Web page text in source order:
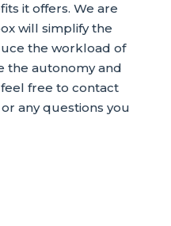
it offers. We are
will simplify the
the workload of
the autonomy and
feel free to contact
any questions you